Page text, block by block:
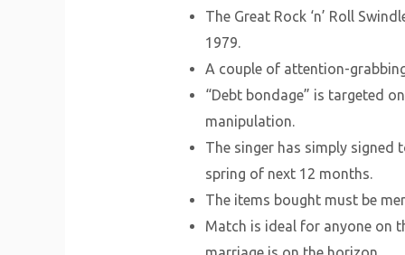
The Great Rock ‘n’ Roll
1979.
A couple of attention-
“Debt bondage” is targeted
manipulation.
The singer has simply signed
spring of next 12 months.
The items bought must be
Match is ideal for anyone on